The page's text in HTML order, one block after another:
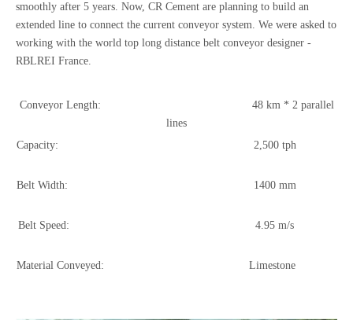
smoothly after 5 years. Now, CR Cement are planning to build an
extended line to connect the current conveyor system. We were asked to
working with the world top long distance belt conveyor designer -
RBLREI France.
Conveyor Length: 48 km * 2 parallel
lines
Capacity: 2,500 tph
Belt Width: 1400 mm
Belt Speed: 4.95 m/s
Material Conveyed: Limestone